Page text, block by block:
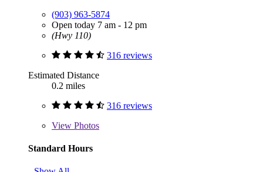
(903) 963-5874
Open today 7 am - 12 pm
(Hwy 110)
316 reviews
Estimated Distance
0.2 miles
316 reviews
View Photos
Standard Hours